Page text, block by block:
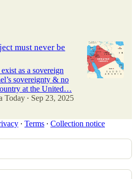
must never be
as a sovereign
sovereignty & no
at the United…
Today • Sep 23, 2025
∙ Terms ∙ Collection notice